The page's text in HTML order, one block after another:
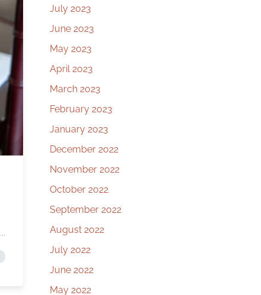
July 2023
June 2023
May 2023
April 2023
March 2023
February 2023
January 2023
December 2022
November 2022
October 2022
September 2022
August 2022
July 2022
June 2022
May 2022